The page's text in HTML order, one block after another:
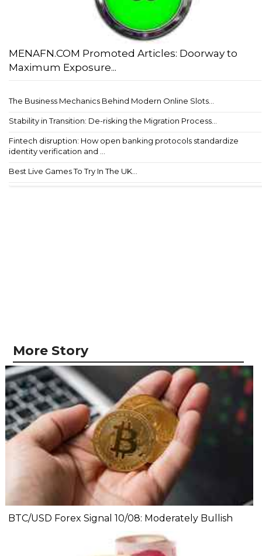
MENAFN.COM Promoted Articles: Doorway to
Maximum Exposure...
The Business Mechanics Behind Modern Online Slots...
Stability in Transition: De-risking the Migration Process...
Fintech disruption: How open banking protocols standardize
identity verification and ...
Best Live Games To Try In The UK...
More Story
BTC/USD Forex Signal 10/08: Moderately Bullish